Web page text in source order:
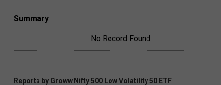
Summary
No Record Found
Reports by Groww Nifty 500 Low Volatility 50 ETF